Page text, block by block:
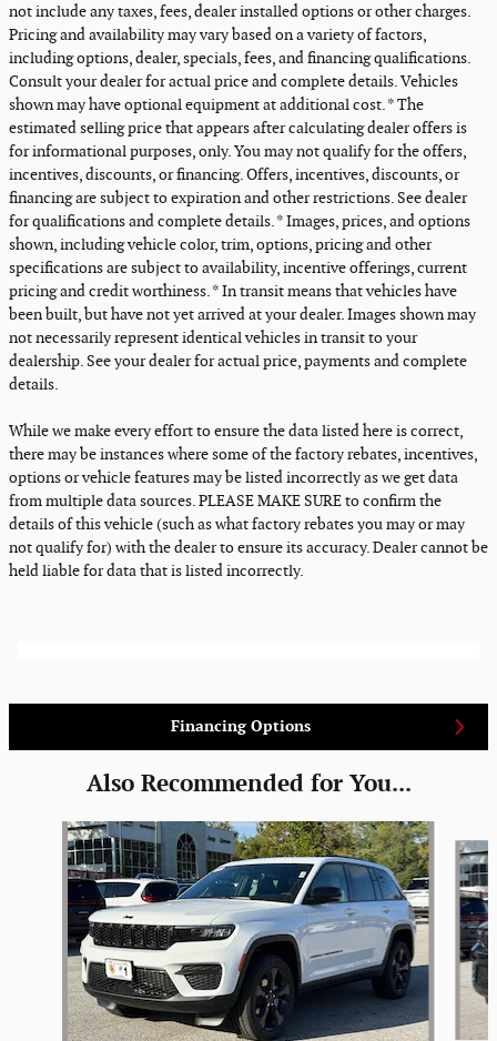
not include any taxes, fees, dealer installed options or other charges.
Pricing and availability may vary based on a variety of factors,
including options, dealer, specials, fees, and financing qualifications.
Consult your dealer for actual price and complete details. Vehicles
shown may have optional equipment at additional cost. * The
estimated selling price that appears after calculating dealer offers is
for informational purposes, only. You may not qualify for the offers,
incentives, discounts, or financing. Offers, incentives, discounts, or
financing are subject to expiration and other restrictions. See dealer
for qualifications and complete details. * Images, prices, and options
shown, including vehicle color, trim, options, pricing and other
specifications are subject to availability, incentive offerings, current
pricing and credit worthiness. * In transit means that vehicles have
been built, but have not yet arrived at your dealer. Images shown may
not necessarily represent identical vehicles in transit to your
dealership. See your dealer for actual price, payments and complete
details.
While we make every effort to ensure the data listed here is correct,
there may be instances where some of the factory rebates, incentives,
options or vehicle features may be listed incorrectly as we get data
from multiple data sources. PLEASE MAKE SURE to confirm the
details of this vehicle (such as what factory rebates you may or may
not qualify for) with the dealer to ensure its accuracy. Dealer cannot be
held liable for data that is listed incorrectly.
Financing Options
Also Recommended for You...
Slide 1 of 6